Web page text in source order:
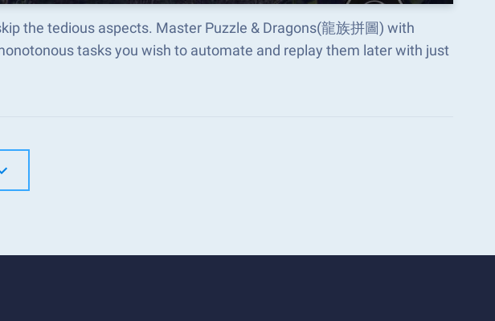
the tedious aspects. Master Puzzle & Dragons(龍族拼圖) with
tasks you wish to automate and replay them later with just